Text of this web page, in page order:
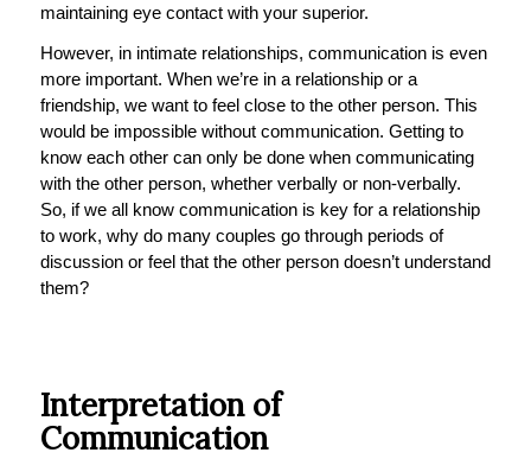
maintaining eye contact with your superior.
However, in intimate relationships, communication is even
more important. When we’re in a relationship or a
friendship, we want to feel close to the other person. This
would be impossible without communication. Getting to
know each other can only be done when communicating
with the other person, whether verbally or non-verbally.
So, if we all know communication is key for a relationship
to work, why do many couples go through periods of
discussion or feel that the other person doesn’t understand
them?
Interpretation of
Communication